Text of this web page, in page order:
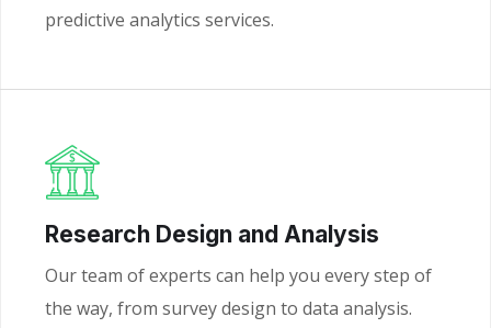
predictive analytics services.
Research Design and Analysis
Our team of experts can help you every step of
the way, from survey design to data analysis.